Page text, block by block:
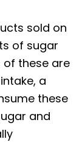
sold on
of sugar
of these are
a
these
and